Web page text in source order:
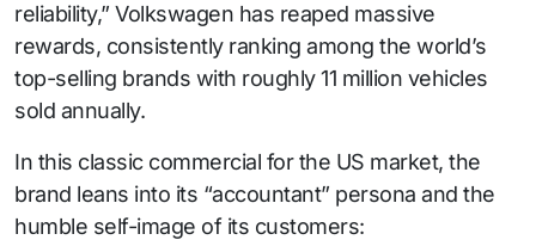
reliability,” Volkswagen has reaped massive
rewards, consistently ranking among the world’s
top-selling brands with roughly 11 million vehicles
sold annually.
In this classic commercial for the US market, the
brand leans into its “accountant” persona and the
humble self-image of its customers: